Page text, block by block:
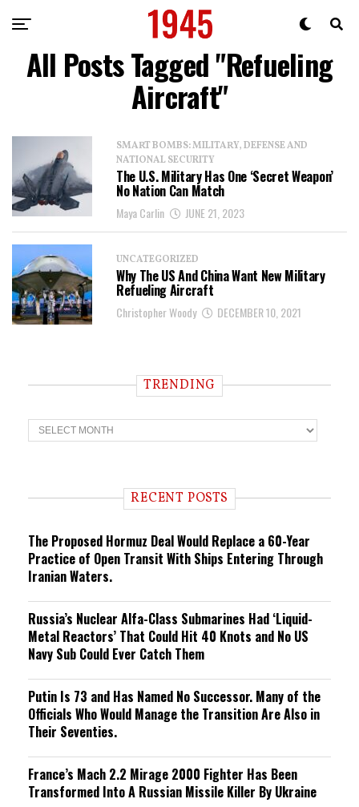
All Posts Tagged "Refueling
Aircraft"
SMART BOMBS: MILITARY, DEFENSE AND
NATIONAL SECURITY
The U.S. Military Has One ‘Secret Weapon’
No Nation Can Match
Maya Carlin JUNE 21, 2023
UNCATEGORIZED
Why The US And China Want New Military
Refueling Aircraft
Christopher Woody DECEMBER 10, 2021
TRENDING
T
r
n RECENT POSTS
The Proposed Hormuz Deal Would Replace a 60-Year
Practice of Open Transit With Ships Entering Through
Iranian Waters.
Russia’s Nuclear Alfa-Class Submarines Had ‘Liquid-
Metal Reactors’ That Could Hit 40 Knots and No US
Navy Sub Could Ever Catch Them
Putin Is 73 and Has Named No Successor. Many of the
Officials Who Would Manage the Transition Are Also in
Their Seventies.
France’s Mach 2.2 Mirage 2000 Fighter Has Been
Transformed Into A Russian Missile Killer By Ukraine